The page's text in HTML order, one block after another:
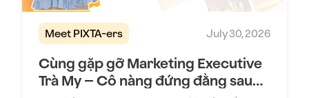
Meet PIXTA-ers July 30, 2026
Cùng gặp gỡ Marketing Executive
Trà My – Cô nàng đứng đằng sau